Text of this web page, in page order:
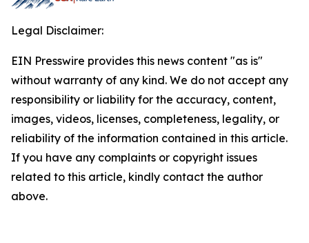
Legal Disclaimer:
EIN Presswire provides this news content "as is"
without warranty of any kind. We do not accept any
responsibility or liability for the accuracy, content,
images, videos, licenses, completeness, legality, or
reliability of the information contained in this article.
If you have any complaints or copyright issues
related to this article, kindly contact the author
above.